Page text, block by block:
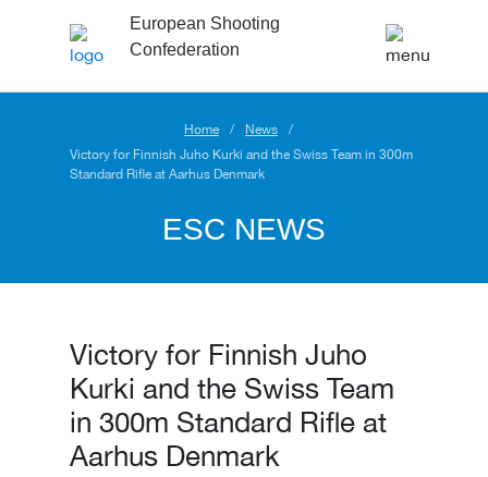
European Shooting
Confederation
Home
News
Victory for Finnish Juho Kurki and the Swiss Team in 300m
Standard Rifle at Aarhus Denmark
ESC NEWS
Victory for Finnish Juho
Kurki and the Swiss Team
in 300m Standard Rifle at
Aarhus Denmark